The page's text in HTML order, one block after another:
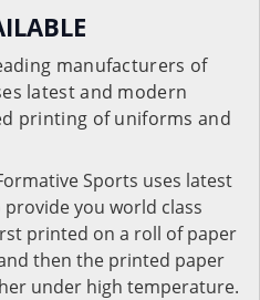
manufacturers of
latest and modern
printing of uniforms and
Sports uses latest
you world class
printed on a roll of paper
then the printed paper
under high temperature.